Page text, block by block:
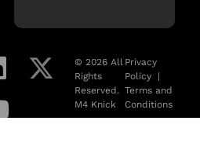
© 2026 All
Rights
Reserved.
M4 Knick
Privacy
Policy
|
Terms and
Conditions